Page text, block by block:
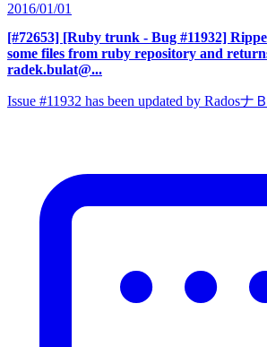
2016/01/01
[#72653] [Ruby trunk - Bug #11932]
some files from ruby repository and
radek.bulat@...
Issue #11932 has been updated by Radosナ